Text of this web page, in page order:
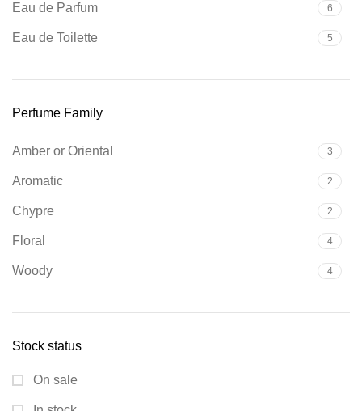
Eau de Parfum 6
Eau de Toilette 5
Perfume Family
Amber or Oriental 3
Aromatic 2
Chypre 2
Floral 4
Woody 4
Stock status
On sale